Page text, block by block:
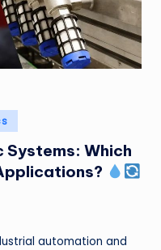
Systems: Which
automation and